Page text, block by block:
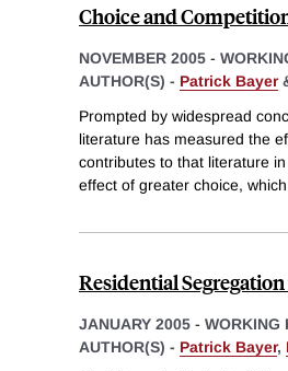
Choice and
NOVEMBER 2005 -
AUTHOR(S) - Patrick Bayer
Prompted by widespread
literature has measured the
contributes to that literature
effect of greater choice,
Residential
JANUARY 2005 - WORKING
AUTHOR(S) - Patrick Bayer,